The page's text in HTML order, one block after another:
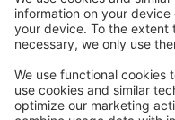
Stack Overflow
Feedback & Issues
GitHub Channels